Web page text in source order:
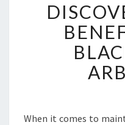
When it comes to